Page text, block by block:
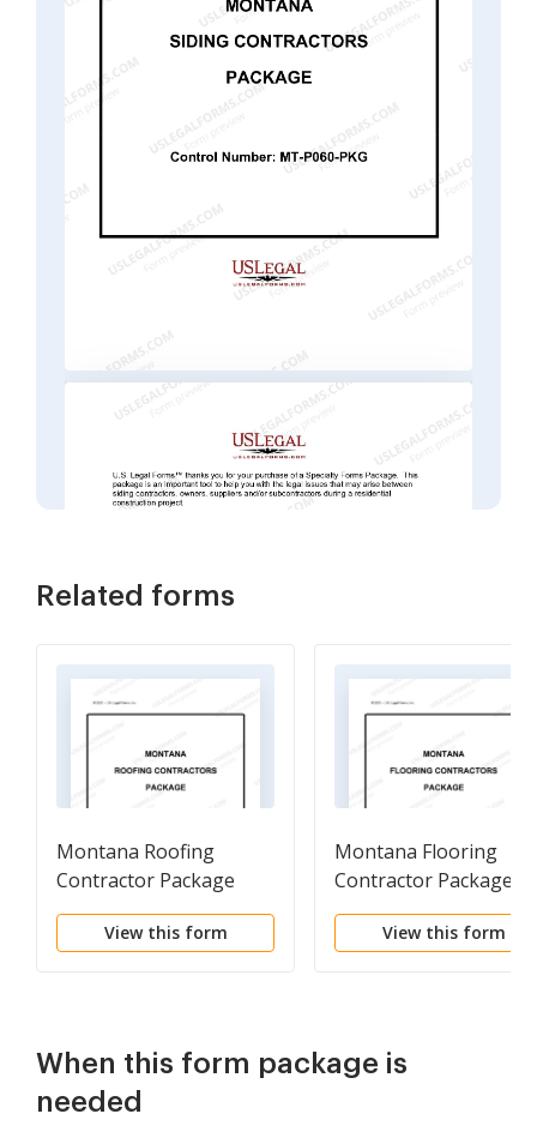
Related forms
Montana Roofing
Contractor Package
View this form
Montana Flooring
Contractor Package
View this form
When this form package is
needed